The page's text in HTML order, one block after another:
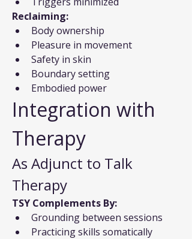
Reclaiming:
Body ownership
Pleasure in movement
Safety in skin
Boundary setting
Embodied power
Integration with
Therapy
As Adjunct to Talk
Therapy
TSY Complements By:
Grounding between sessions
Practicing skills somatically